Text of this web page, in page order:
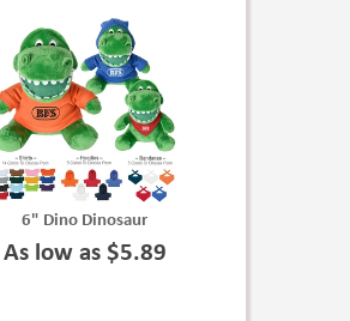
6" Dino Dinosaur
As low as $5.89